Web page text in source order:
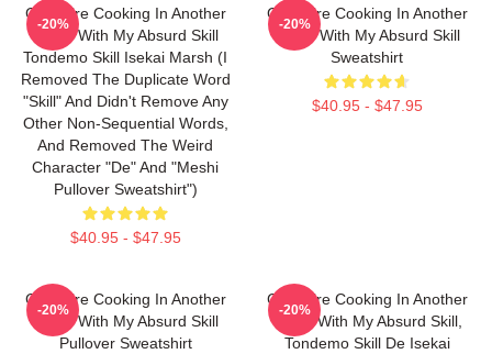
Campfire Cooking In Another
World With My Absurd Skill
Tondemo Skill Isekai Marsh (I
Removed The Duplicate Word
"Skill" And Didn't Remove Any
Other Non-Sequential Words,
And Removed The Weird
Character "de" And "Meshi
Pullover Sweatshirt")
$40.95 - $47.95
-20%
Campfire Cooking In Another
World With My Absurd Skill
Sweatshirt
$40.95 - $47.95
-20%
Campfire Cooking In Another
World With My Absurd Skill
Pullover Sweatshirt
-20%
Campfire Cooking In Another
World With My Absurd Skill,
Tondemo Skill De Isekai
-20%